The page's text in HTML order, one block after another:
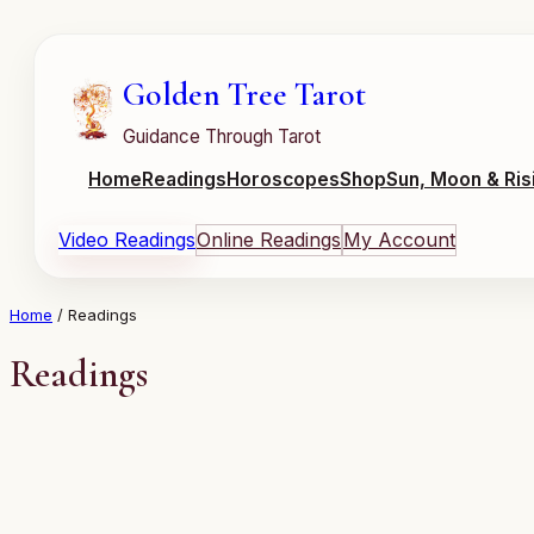
Golden Tree Tarot
Guidance Through Tarot
HomeReadingsHoroscopesShopSun, Moon &
Video ReadingsOnline Readings My Account
Home / Readings
Readings